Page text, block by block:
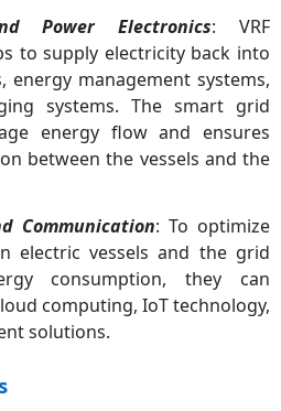
Power Electronics: VRF
to supply electricity back into
management systems,
systems. The smart grid
energy flow and ensures
between the vessels and the
Communication: To optimize
electric vessels and the grid
consumption, they can
computing, IoT technology,
solutions.